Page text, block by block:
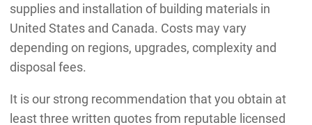
supplies and installation of building materials in
United States and Canada. Costs may vary
depending on regions, upgrades, complexity and
disposal fees.
It is our strong recommendation that you obtain at
least three written quotes from reputable licensed